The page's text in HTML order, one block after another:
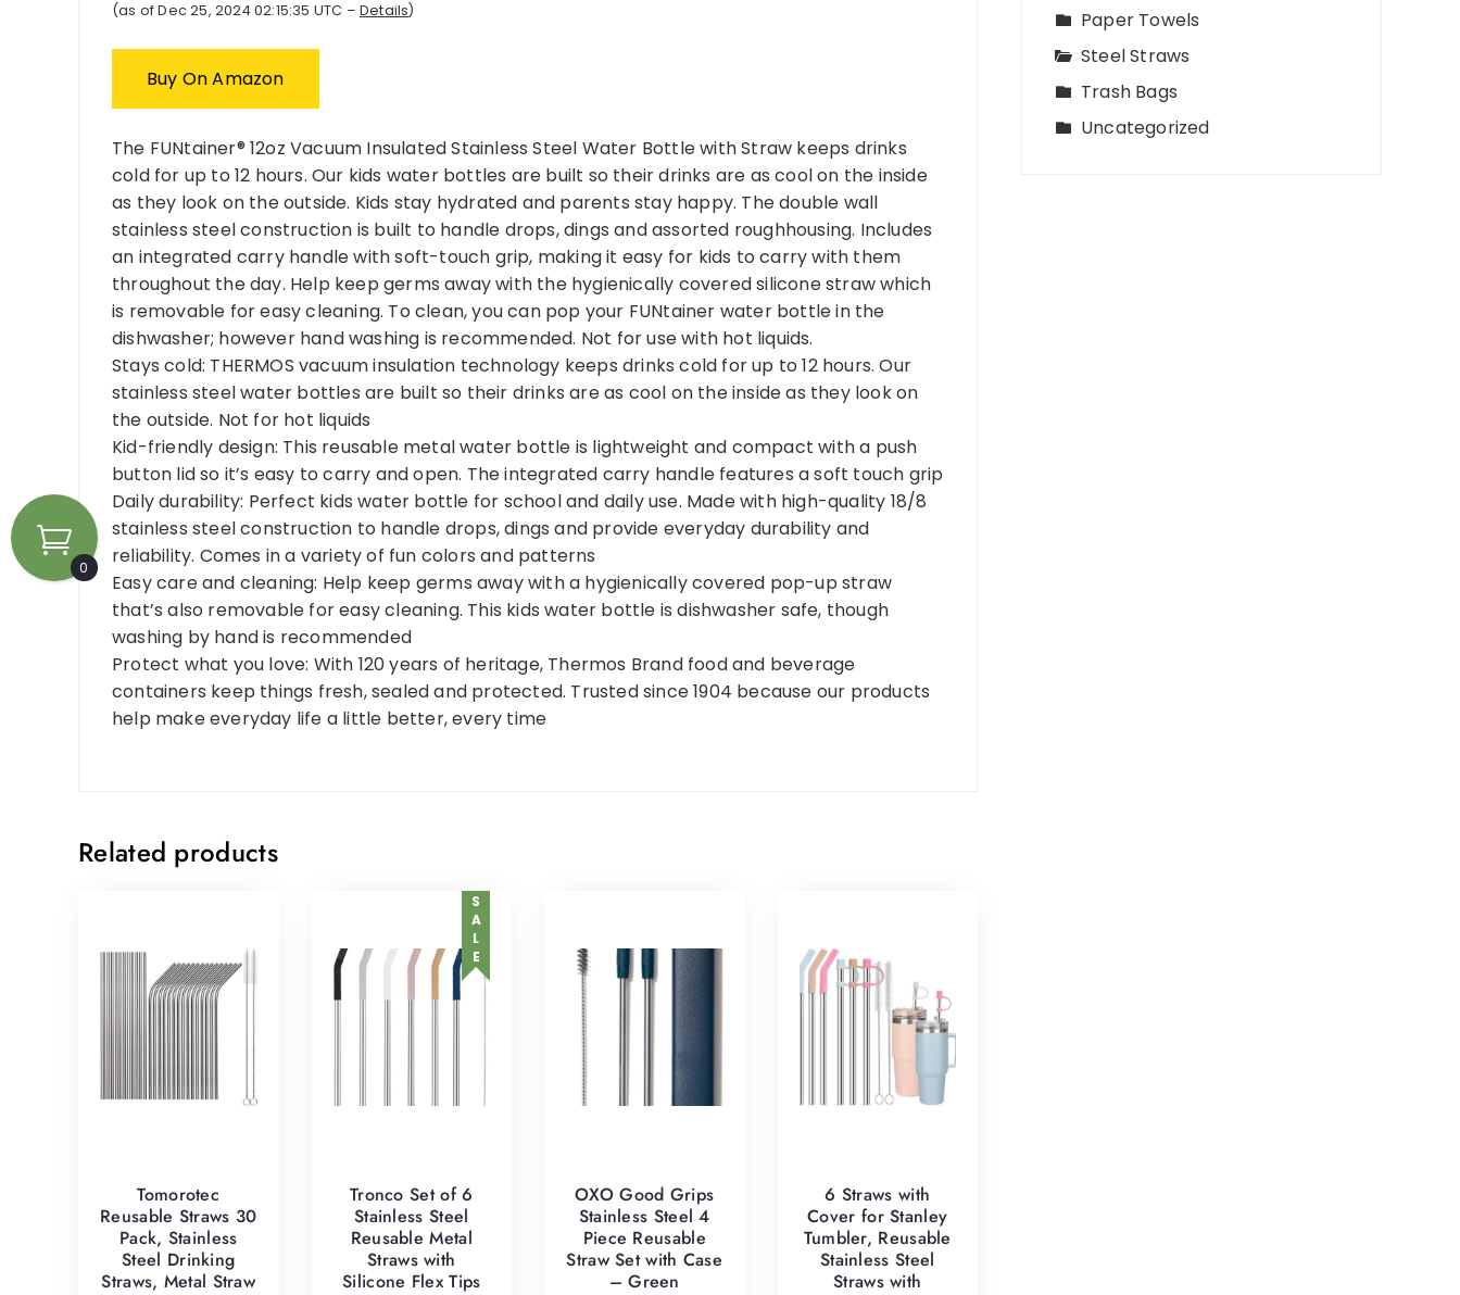
(as of Dec 25, 2024 02:15:35 UTC – Details)
Buy On Amazon
The FUNtainer® 12oz Vacuum Insulated Stainless Steel Water Bottle with Straw keeps drinks
cold for up to 12 hours. Our kids water bottles are built so their drinks are as cool on the inside
as they look on the outside. Kids stay hydrated and parents stay happy. The double wall
stainless steel construction is built to handle drops, dings and assorted roughhousing. Includes
an integrated carry handle with soft-touch grip, making it easy for kids to carry with them
throughout the day. Help keep germs away with the hygienically covered silicone straw which
is removable for easy cleaning. To clean, you can pop your FUNtainer water bottle in the
dishwasher; however hand washing is recommended. Not for use with hot liquids.
Stays cold: THERMOS vacuum insulation technology keeps drinks cold for up to 12 hours. Our
stainless steel water bottles are built so their drinks are as cool on the inside as they look on
the outside. Not for hot liquids
Kid-friendly design: This reusable metal water bottle is lightweight and compact with a push
button lid so it’s easy to carry and open. The integrated carry handle features a soft touch grip
Daily durability: Perfect kids water bottle for school and daily use. Made with high-quality 18/8
stainless steel construction to handle drops, dings and provide everyday durability and
reliability. Comes in a variety of fun colors and patterns
Easy care and cleaning: Help keep germs away with a hygienically covered pop-up straw
that’s also removable for easy cleaning. This kids water bottle is dishwasher safe, though
washing by hand is recommended
Protect what you love: With 120 years of heritage, Thermos Brand food and beverage
containers keep things fresh, sealed and protected. Trusted since 1904 because our products
help make everyday life a little better, every time
Related products
Tomorotec
Reusable Straws 30
Pack, Stainless
Steel Drinking
Straws, Metal Straw
SALE
Tronco Set of 6
Stainless Steel
Reusable Metal
Straws with
Silicone Flex Tips
OXO Good Grips
Stainless Steel 4
Piece Reusable
Straw Set with Case
– Green
6 Straws with
Cover for Stanley
Tumbler, Reusable
Stainless Steel
Straws with
Paper Towels
Steel Straws
Trash Bags
Uncategorized
0